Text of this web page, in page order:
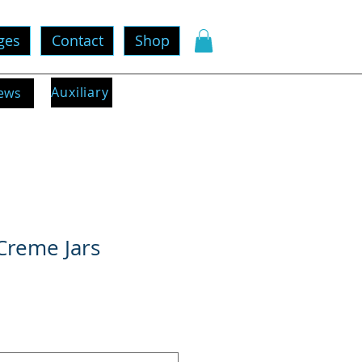
Contact Shop
Auxiliary
Jars